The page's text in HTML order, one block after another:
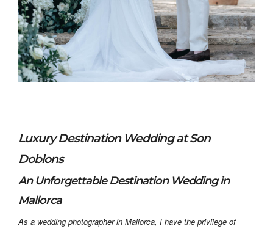
Luxury Destination Wedding at Son
Doblons
An Unforgettable Destination Wedding in
Mallorca
As a wedding photographer in Mallorca, I have the privilege of